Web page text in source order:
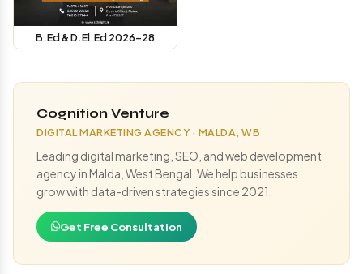
B.Ed & D.El.Ed 2026-28
Cognition Venture
DIGITAL MARKETING AGENCY · MALDA, WB
Leading digital marketing, SEO, and web development
agency in Malda, West Bengal. We help businesses
grow with data-driven strategies since 2021.
Get Free Consultation